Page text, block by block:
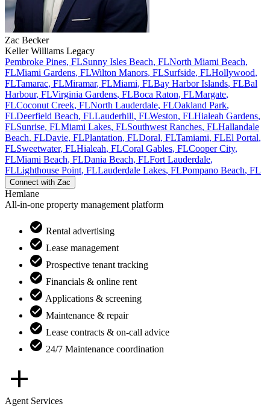
Zac Becker
Keller Williams Legacy
Pembroke Pines, FLSunny Isles Beach, FLNorth Miami Beach,
FLMiami Gardens, FLWilton Manors, FLSurfside, FLHollywood,
FLTamarac, FLMiramar, FLMiami, FLBay Harbor Islands, FLBal
Harbour, FLVirginia Gardens, FLBoca Raton, FLMargate,
FLCoconut Creek, FLNorth Lauderdale, FLOakland Park,
FLDeerfield Beach, FLLauderhill, FLWeston, FLHialeah Gardens,
FLSunrise, FLMiami Lakes, FLSouthwest Ranches, FLHallandale
Beach, FLDavie, FLPlantation, FLDoral, FLTamiami, FLEl Portal,
FLSweetwater, FLHialeah, FLCoral Gables, FLCooper City,
FLMiami Beach, FLDania Beach, FLFort Lauderdale,
FLLighthouse Point, FLLauderdale Lakes, FLPompano Beach, FL
Connect with Zac
Hemlane
All-in-one property management platform
Rental advertising
Lease management
Prospective tenant tracking
Financials & online rent
Applications & screening
Maintenance & repair
Lease contracts & on-call advice
24/7 Maintenance coordination
Agent Services